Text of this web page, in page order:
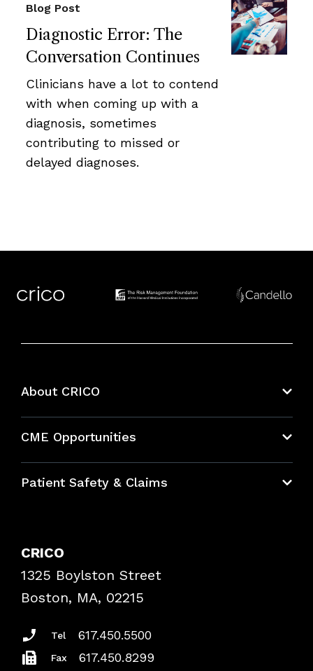
Diagnostic Error: The
Conversation Continues
Blog Post
Clinicians have a lot to contend
with when coming up with a
diagnosis, sometimes
contributing to missed or
delayed diagnoses.
About CRICO
CME Opportunities
Bundles
Patient Safety & Claims
Frequently Asked Questions
Podcasts
Insurance Documents
CRICO
1325 Boylston Street
Boston, MA, 02215
Tel 617.450.5500
Fax 617.450.8299